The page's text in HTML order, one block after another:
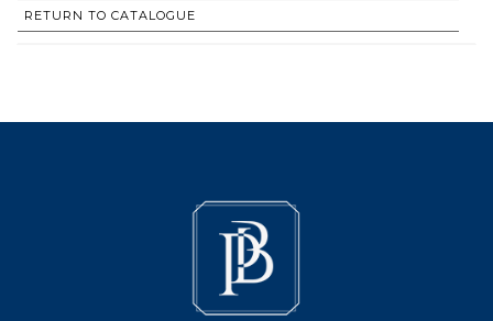
RETURN TO CATALOGUE